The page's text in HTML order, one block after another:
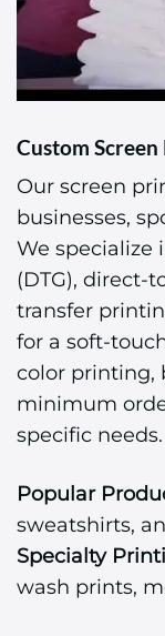
Custom
Our screen
businesses,
We
(DTG), direct-
transfer
for a soft-
color printing,
minimum
specific needs.
Popular
sweatshirts,
Specialty
wash prints,